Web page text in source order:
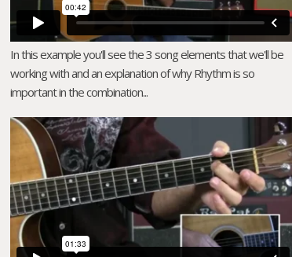
In this example you'll see the 3 song elements that we'll be
working with and an explanation of why Rhythm is so
important in the combination...